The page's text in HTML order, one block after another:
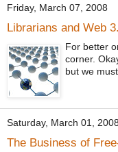
Friday, March 07, 2008
Librarians and Web
For better
corner.
but we
Saturday, March 01, 2008
The Business of